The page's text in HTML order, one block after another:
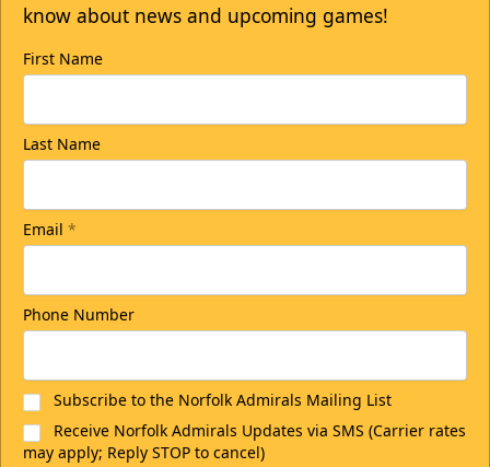
know about news and upcoming games!
First Name
Last Name
Email *
Phone Number
Subscribe to the Norfolk Admirals Mailing List
Receive Norfolk Admirals Updates via SMS (Carrier rates
may apply; Reply STOP to cancel)